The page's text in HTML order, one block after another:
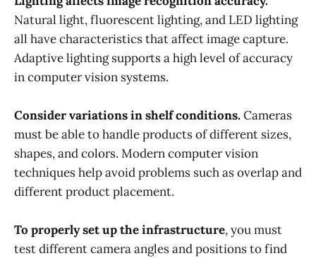
Natural light, fluorescent lighting, and LED lighting
all have characteristics that affect image capture.
Adaptive lighting supports a high level of accuracy
in computer vision systems.
Consider variations in shelf conditions.Cameras
must be able to handle products of different sizes,
shapes, and colors. Modern computer vision
techniques help avoid problems such as overlap and
different product placement.
To properly set up the infrastructure, you must
test different camera angles and positions to find